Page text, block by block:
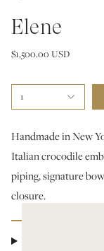
Elene
$1,500.00 USD
1
Handmade in New
Italian crocodile
piping, signature
closure.